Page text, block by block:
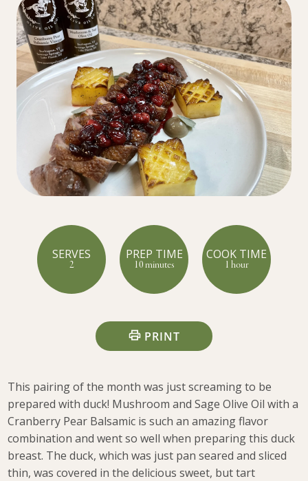
SERVES
2
PREP TIME
10 minutes
COOK TIME
1 hour
PRINT
This pairing of the month was just screaming to be
prepared with duck! Mushroom and Sage Olive Oil with a
Cranberry Pear Balsamic is such an amazing flavor
combination and went so well when preparing this duck
breast. The duck, which was just pan seared and sliced
thin, was covered in the delicious sweet, but tart